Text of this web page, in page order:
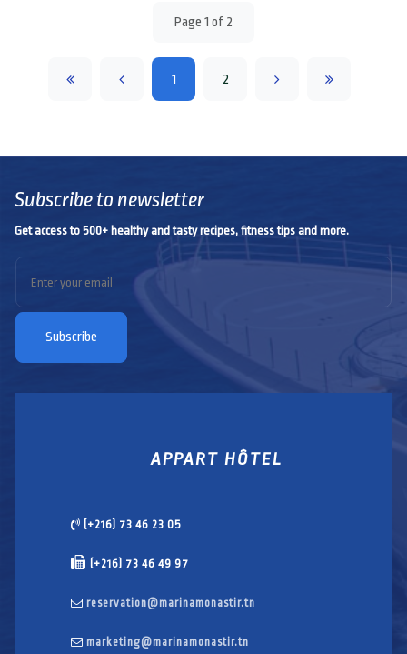
Page 1 of 2
1 2
Subscribe to newsletter
Get access to 500+ healthy and tasty recipes, fitness tips and more.
APPART HÔTEL
(+216) 73 46 23 05
(+216) 73 46 49 97
reservation@marinamonastir.tn
marketing@marinamonastir.tn